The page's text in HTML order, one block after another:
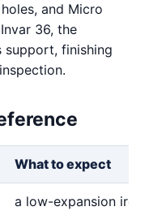
and Micro
36, the
support, finishing
What to expect
a low-expansion